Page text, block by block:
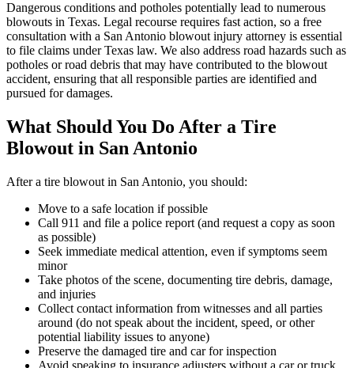
Dangerous conditions and potholes potentially lead to numerous
blowouts in Texas. Legal recourse requires fast action, so a free
consultation with a San Antonio blowout injury attorney is essential
to file claims under Texas law. We also address road hazards such as
potholes or road debris that may have contributed to the blowout
accident, ensuring that all responsible parties are identified and
pursued for damages.
What Should You Do After a Tire
Blowout in San Antonio
After a tire blowout in San Antonio, you should:
Move to a safe location if possible
Call 911 and file a police report (and request a copy as soon
as possible)
Seek immediate medical attention, even if symptoms seem
minor
Take photos of the scene, documenting tire debris, damage,
and injuries
Collect contact information from witnesses and all parties
around (do not speak about the incident, speed, or other
potential liability issues to anyone)
Preserve the damaged tire and car for inspection
Avoid speaking to insurance adjusters without a car or truck